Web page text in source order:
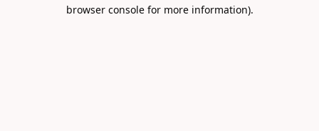
browser console for more information).